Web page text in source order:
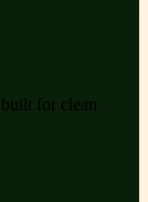
for clean